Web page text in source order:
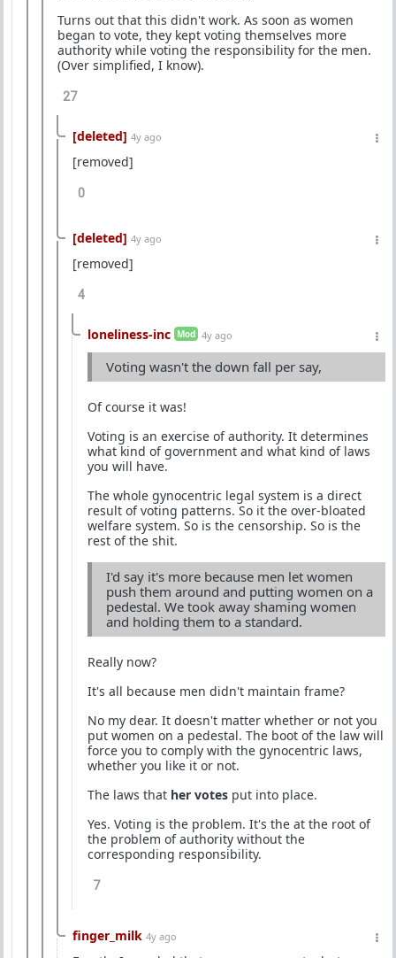
Turns out that this didn't work. As soon as women
began to vote, they kept voting themselves more
authority while voting the responsibility for the men.
(Over simplified, I know).
27
[deleted] 4y ago
[removed]
0
[deleted] 4y ago
[removed]
4
loneliness-inc Mod 4y ago
Voting wasn't the down fall per say,
Of course it was!
Voting is an exercise of authority. It determines
what kind of government and what kind of laws
you will have.
The whole gynocentric legal system is a direct
result of voting patterns. So it the over-bloated
welfare system. So is the censorship. So is the
rest of the shit.
I'd say it's more because men let women
push them around and putting women on a
pedestal. We took away shaming women
and holding them to a standard.
Really now?
It's all because men didn't maintain frame?
No my dear. It doesn't matter whether or not you
put women on a pedestal. The boot of the law will
force you to comply with the gynocentric laws,
whether you like it or not.
The laws that her votes put into place.
Yes. Voting is the problem. It's the at the root of
the problem of authority without the
corresponding responsibility.
7
finger_milk 4y ago